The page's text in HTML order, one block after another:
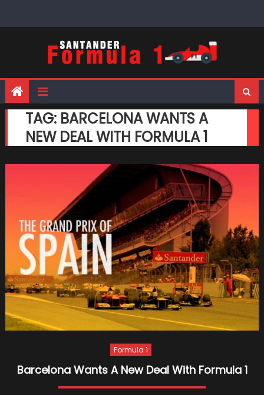
TAG: BARCELONA WANTS A
NEW DEAL WITH FORMULA 1
Formula 1
Barcelona Wants A New Deal With Formula 1